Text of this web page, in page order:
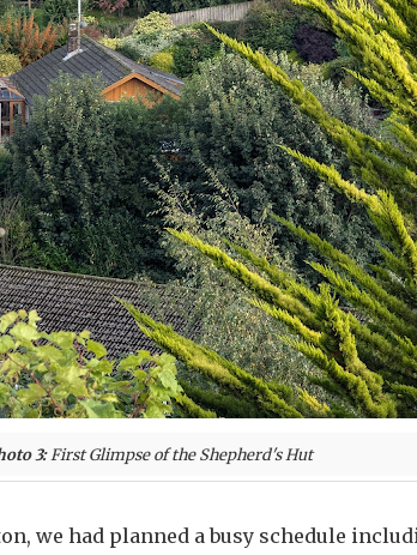
3:First Glimpse of the Shepherd's Hut
we had planned a busy schedule